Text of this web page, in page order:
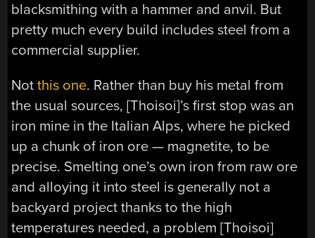
blacksmithing with a hammer and anvil. But
pretty much every build includes steel from a
commercial supplier.
Notthis one. Rather than buy his metal from
the usual sources, [Thoisoi]’s first stop was an
iron mine in the Italian Alps, where he picked
up a chunk of iron ore — magnetite, to be
precise. Smelting one’s own iron from raw ore
and alloying it into steel is generally not a
backyard project thanks to the high
temperatures needed, a problem [Thoisoi]